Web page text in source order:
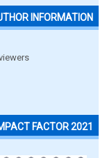
INFORMATION
FACTOR 2021